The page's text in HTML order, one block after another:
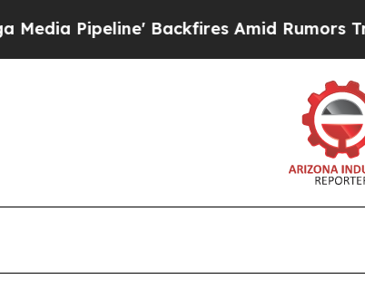
Amid Rumors Trump Will cut